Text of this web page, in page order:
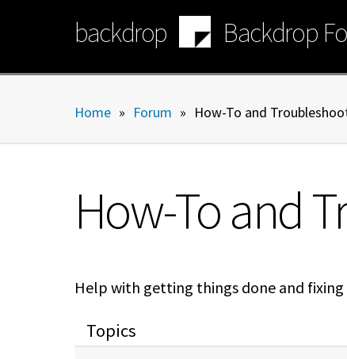
backdrop Backdrop
Home » Forum » How-To and
How-To and
Help with getting things done and
Topics